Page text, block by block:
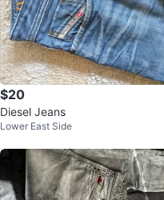
$20
Diesel Jeans
Lower East Side